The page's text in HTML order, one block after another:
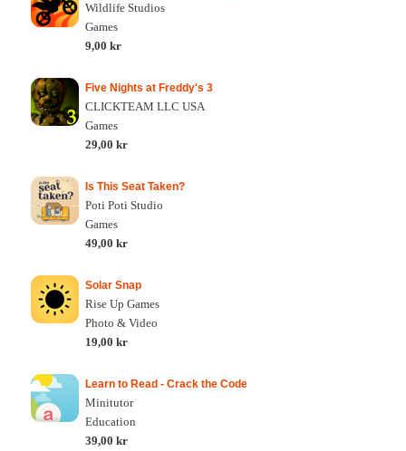
Wildlife Studios
Games
9,00 kr
Five Nights at Freddy's 3
CLICKTEAM LLC USA
Games
29,00 kr
Is This Seat Taken?
Poti Poti Studio
Games
49,00 kr
Solar Snap
Rise Up Games
Photo & Video
19,00 kr
Learn to Read - Crack the Code
Minitutor
Education
39,00 kr